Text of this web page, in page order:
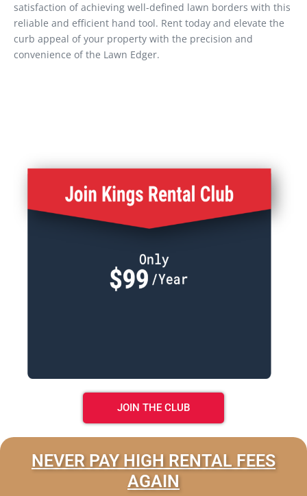
satisfaction of achieving well-defined lawn borders with this
reliable and efficient hand tool. Rent today and elevate the
curb appeal of your property with the precision and
convenience of the Lawn Edger.
JOIN THE CLUB
NEVER PAY HIGH RENTAL FEES
AGAIN